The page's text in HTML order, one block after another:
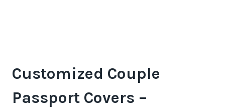
Customized Couple
Passport Covers –